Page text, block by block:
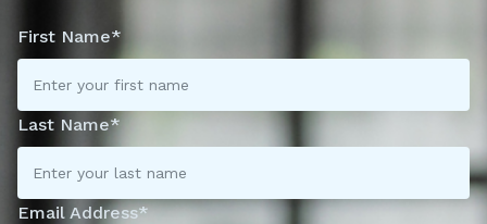
First Name*
Last Name*
Email Address*